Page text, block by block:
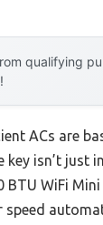
qualifying
ACs are
isn’t just
BTU WiFi